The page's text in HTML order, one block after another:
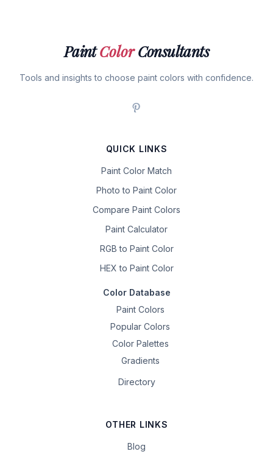
PaintColorConsultants
Tools and insights to choose paint colors with confidence.
QUICK LINKS
Paint Color Match
Photo to Paint Color
Compare Paint Colors
Paint Calculator
RGB to Paint Color
HEX to Paint Color
Color Database
Paint Colors
Popular Colors
Color Palettes
Gradients
Directory
OTHER LINKS
Blog